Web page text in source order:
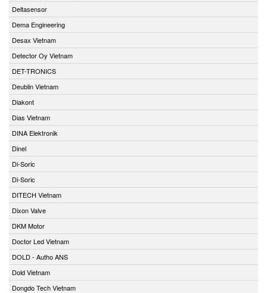
Deltasensor
Dema Engineering
Desax Vietnam
Detector Oy Vietnam
DET-TRONICS
Deublin Vietnam
Diakont
Dias Vietnam
DINA Elektronik
Dinel
Di-Soric
Di-Soric
DITECH Vietnam
Dixon Valve
DKM Motor
Doctor Led Vietnam
DOLD - Autho ANS
Dold Vietnam
Dongdo Tech Vietnam